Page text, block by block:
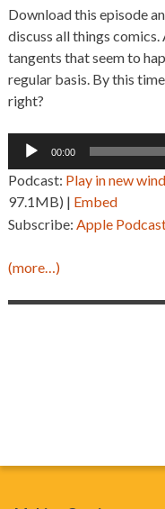
Download this episode
discuss all things
tangents that seem to
regular basis. By this
right?
Audio
00:00
Podcast: Play in new
97.1MB) | Embed
Subscribe: Apple
(more…)